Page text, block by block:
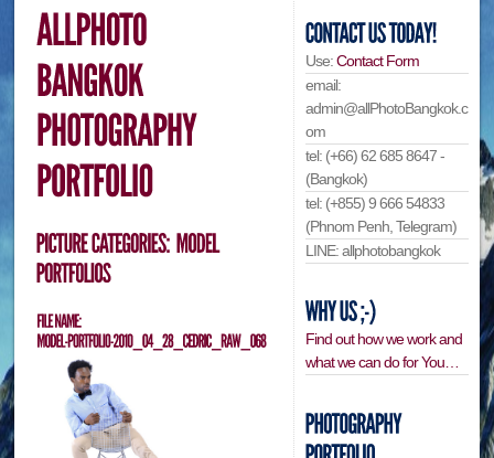
Use:Contact Form
email:
admin@allPhotoBangkok.c
om
tel: (+66) 62 685 8647 -
(Bangkok)
tel: (+855) 9 666 54833
(Phnom Penh, Telegram)
LINE: allphotobangkok
Find out how we work and
what we can do for You…